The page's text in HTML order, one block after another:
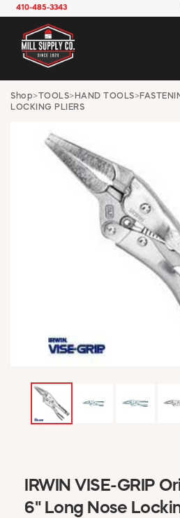
410-485-3343
AUTOMOTIVE
INDUSTRIAL
JANITORIAL
LAWN & GARDEN
MAINTENANCE
OFFICE &
PAINT &
PLUMBING
WINDOW
WINTER
EMPLOYEES
CONTACT US
REQUEST A
Shop>TOOLS> HAND TOOLS>
LOCKING PLIERS
IRWIN VISE-GRIP
6" Long Nose